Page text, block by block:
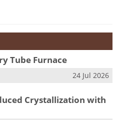
Tube Furnace
24 Jul 2026
Crystallization with